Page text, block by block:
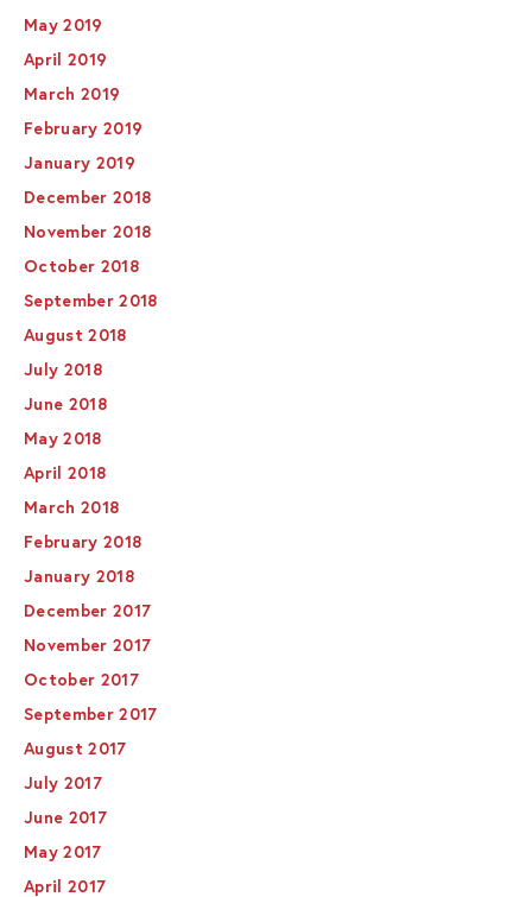
May 2019
April 2019
March 2019
February 2019
January 2019
December 2018
November 2018
October 2018
September 2018
August 2018
July 2018
June 2018
May 2018
April 2018
March 2018
February 2018
January 2018
December 2017
November 2017
October 2017
September 2017
August 2017
July 2017
June 2017
May 2017
April 2017